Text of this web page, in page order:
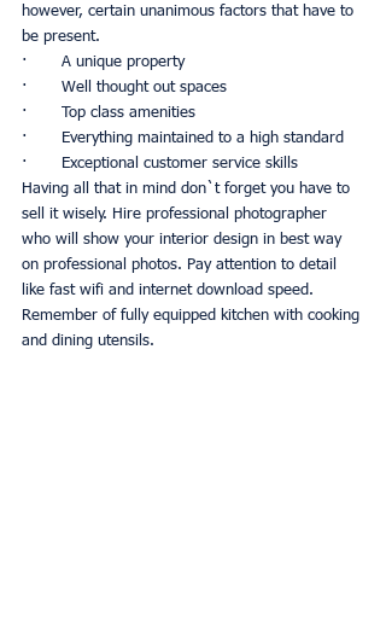
however, certain unanimous factors that have to
be present.
·       A unique property
·       Well thought out spaces
·       Top class amenities
·       Everything maintained to a high standard
·       Exceptional customer service skills
Having all that in mind don`t forget you have to
sell it wisely. Hire professional photographer
who will show your interior design in best way
on professional photos. Pay attention to detail
like fast wifi and internet download speed.
Remember of fully equipped kitchen with cooking
and dining utensils.